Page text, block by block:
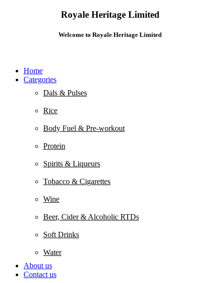
Royale Heritage Limited
Welcome to Royale Heritage Limited
Home
Categories
Dals & Pulses
Rice
Body Fuel & Pre-workout
Protein
Spirits & Liqueurs
Tobacco & Cigarettes
Wine
Beer, Cider & Alcoholic RTDs
Soft Drinks
Water
About us
Contact us